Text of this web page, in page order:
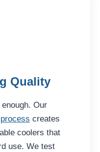
Quality
enough. Our
creates
coolers that
use. We test